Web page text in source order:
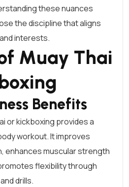
these nuances
the discipline that aligns
interests.
Muay Thai
Benefits
or kickboxing provides a
workout. It improves
enhances muscular strength
flexibility through
drills.